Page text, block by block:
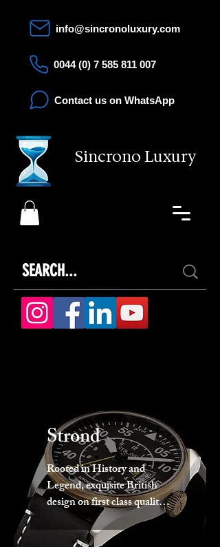
Sincrono Luxury
info@sincronoluxury.com
0044 (0) 7 585 811 007
Contact us on WhatsApp
Strond
Rooted in History and
Legend, exquisite British
design on first class quality
movements wrapped in a
beautiful package. Strond.